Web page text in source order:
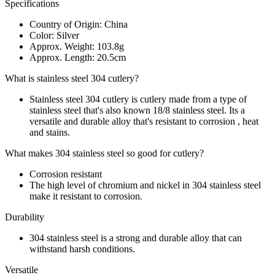
Specifications
Country of Origin: China
Color: Silver
Approx. Weight: 103.8g
Approx. Length: 20.5cm
What is stainless steel 304 cutlery?
Stainless steel 304 cutlery is cutlery made from a type of
stainless steel that's also known 18/8 stainless steel. Its a
versatile and durable alloy that's resistant to corrosion , heat
and stains.
What makes 304 stainless steel so good for cutlery?
Corrosion resistant
The high level of chromium and nickel in 304 stainless steel
make it resistant to corrosion.
Durability
304 stainless steel is a strong and durable alloy that can
withstand harsh conditions.
Versatile